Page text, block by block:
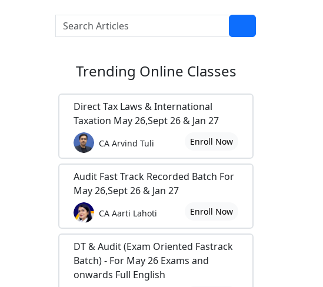
Trending Online Classes
Direct Tax Laws & International
Taxation May 26,Sept 26 & Jan 27
CA Arvind Tuli Enroll Now
Audit Fast Track Recorded Batch For
May 26,Sept 26 & Jan 27
CA Aarti Lahoti Enroll Now
DT & Audit (Exam Oriented Fastrack
Batch) - For May 26 Exams and
onwards Full English